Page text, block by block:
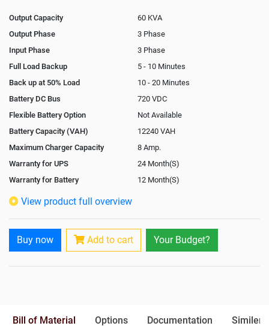
Output Capacity
60 KVA
Output Phase
3 Phase
Input Phase
3 Phase
Full Load Backup
5 - 10 Minutes
Back up at 50% Load
10 - 20 Minutes
Battery DC Bus
720 VDC
Flexible Battery Option
Not Available
Battery Capacity (VAH)
12240 VAH
Maximum Charger Capacity
8 Amp.
Warranty for UPS
24 Month(S)
Warranty for Battery
12 Month(S)
Isolation Transformer
Battery Interlink Connectors
Yes
Cabling 5 Meters For Input and
Optional
View product full overview
Buy now Add to cart Your Budget?
Bill of Material Options Documentation Similer